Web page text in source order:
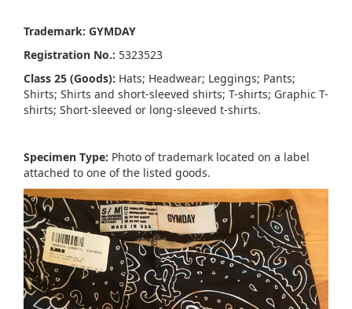
Trademark: GYMDAY
Registration No.: 5323523
Class 25 (Goods): Hats; Headwear; Leggings; Pants;
Shirts; Shirts and short-sleeved shirts; T-shirts; Graphic T-
shirts; Short-sleeved or long-sleeved t-shirts.
Specimen Type: Photo of trademark located on a label
attached to one of the listed goods.